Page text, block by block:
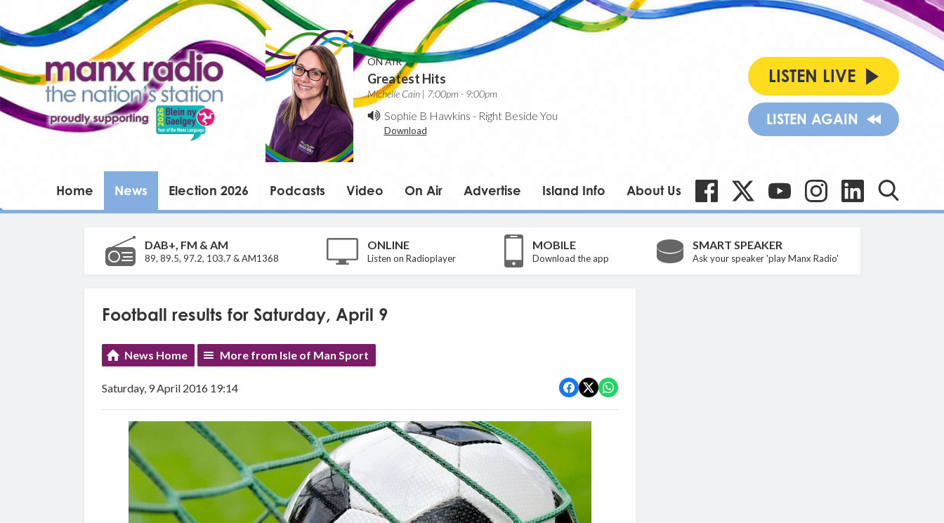
ON AIR
Greatest Hits
Michelle Cain | 7:00pm - 9:00pm
Sophie B Hawkins - Right Beside You
Download
LISTEN LIVE
LISTEN AGAIN
Home News Election 2026 Podcasts Video On Air Advertise Island Info About Us
DAB+, FM & AM
89, 89.5, 97.2, 103.7 & AM1368
ONLINE
Listen on Radioplayer
MOBILE
Download the app
SMART SPEAKER
Ask your speaker 'play Manx Radio'
Football results for Saturday, April 9
News Home More from Isle of Man Sport
Saturday, 9 April 2016 19:14